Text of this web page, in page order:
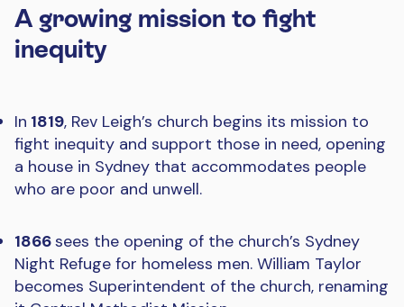
A growing mission to fight
inequity
In 1819, Rev Leigh’s church begins its mission to
fight inequity and support those in need, opening
a house in Sydney that accommodates people
who are poor and unwell.
1866sees the opening of the church’s Sydney
Night Refuge for homeless men. William Taylor
becomes Superintendent of the church, renaming